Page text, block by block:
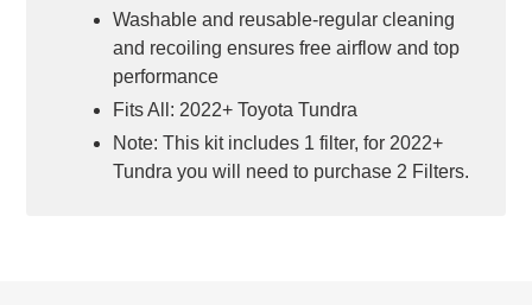
Washable and reusable-regular cleaning
and recoiling ensures free airflow and top
performance
Fits All: 2022+ Toyota Tundra
Note: This kit includes 1 filter, for 2022+
Tundra you will need to purchase 2 Filters.